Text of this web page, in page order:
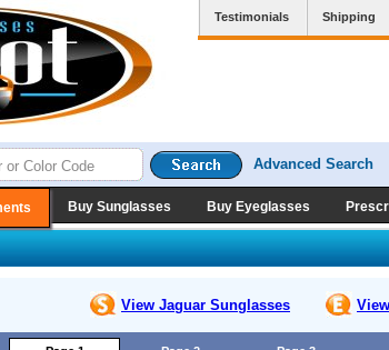
Testimonials Shipping
Advanced Search
Buy Sunglasses Buy Eyeglasses
View Jaguar Sunglasses